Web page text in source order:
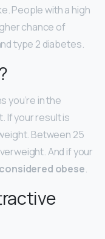
People with a high
chance of
type 2 diabetes.
you’re in the
If your result is
Between 25
And if your
obese.